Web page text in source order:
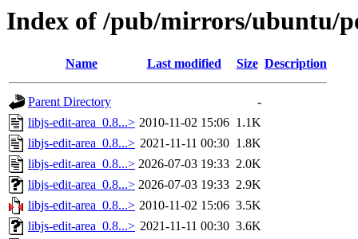
Index of /pub/mirrors/ubuntu/
Name Last modified Size Description
Parent Directory
-
libjs-edit-area_0.8...> 2010-11-02 15:06 1.1K
libjs-edit-area_0.8...> 2021-11-11 00:30 1.8K
libjs-edit-area_0.8...> 2026-07-03 19:33 2.0K
libjs-edit-area_0.8...> 2026-07-03 19:33 2.9K
libjs-edit-area_0.8...> 2010-11-02 15:06 3.5K
libjs-edit-area_0.8...> 2021-11-11 00:30 3.6K